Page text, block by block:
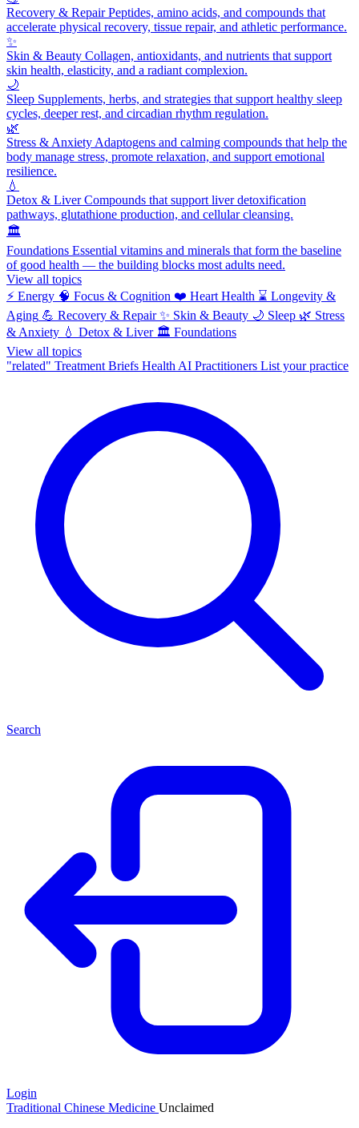
Recovery & RepairPeptides, amino acids, and compounds that
accelerate physical recovery, tissue repair, and athletic performance.
✨
Skin & Beauty Collagen, antioxidants, and nutrients that support
skin health, elasticity, and a radiant complexion.
🌙
Sleep Supplements, herbs, and strategies that support healthy sleep
cycles, deeper rest, and circadian rhythm regulation.
🌿
Stress & Anxiety Adaptogens and calming compounds that help the
body manage stress, promote relaxation, and support emotional
resilience.
💧
Detox & LiverCompounds that support liver detoxification
pathways, glutathione production, and cellular cleansing.
🏛️
Foundations Essential vitamins and minerals that form the baseline
of good health — the building blocks most adults need.
View all topics
⚡ Energy 🧠 Focus & Cognition ❤️ Heart Health ⌛ Longevity &
Aging 💪 Recovery & Repair ✨ Skin & Beauty 🌙 Sleep 🌿 Stress
& Anxiety 💧 Detox & Liver 🏛️ Foundations
View all topics
"related" Treatment Briefs Health AI Practitioners List your practice
Search
Login
Traditional Chinese Medicine Unclaimed